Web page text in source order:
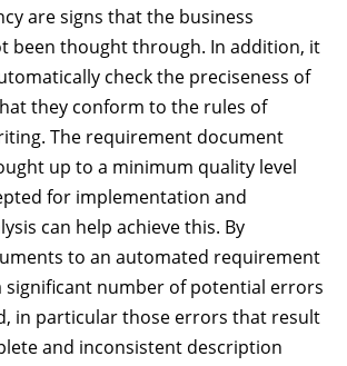
are signs that the business
been thought through. In addition, it
check the preciseness of
they conform to the rules of
The requirement document
up to a minimum quality level
for implementation and
can help achieve this. By
to an automated requirement
significant number of potential errors
in particular those errors that result
and inconsistent description